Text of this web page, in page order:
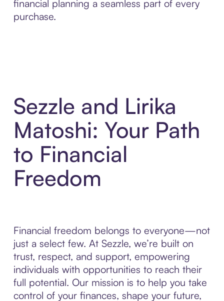
financial planning a seamless part of every
purchase.
Sezzle and Lirika
Matoshi: Your Path
to Financial
Freedom
Financial freedom belongs to everyone—not
just a select few. At Sezzle, we’re built on
trust, respect, and support, empowering
individuals with opportunities to reach their
full potential. Our mission is to help you take
control of your finances, shape your future,